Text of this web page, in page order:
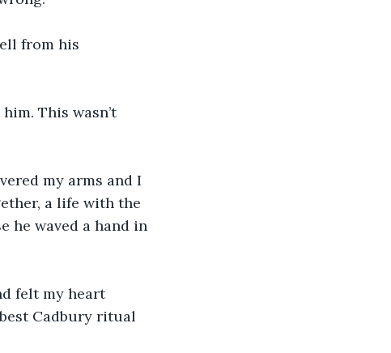
from his
This wasn’t
my arms and I
a life with the
he waved a hand in
felt my heart
Cadbury ritual